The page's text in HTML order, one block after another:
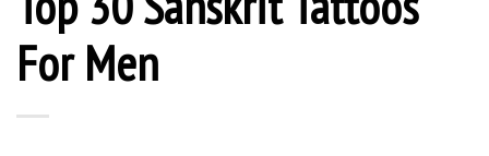
For Men